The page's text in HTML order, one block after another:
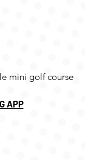
mini golf course
APP